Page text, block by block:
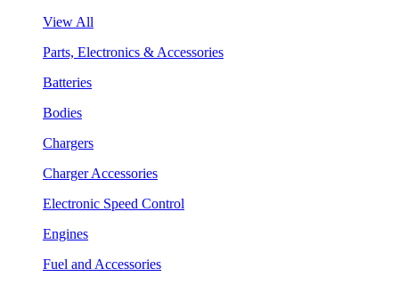
View All
Parts, Electronics & Accessories
Batteries
Bodies
Chargers
Charger Accessories
Electronic Speed Control
Engines
Fuel and Accessories